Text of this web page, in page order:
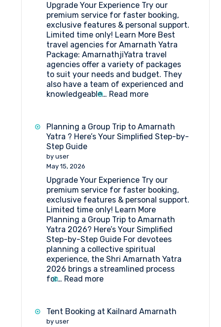
Shri
Amarnathji
Shrine
Board?
Upgrade Your Experience Try our
premium service for faster booking,
exclusive features & personal support.
Limited time only! Learn More Best
travel agencies for Amarnath Yatra
Package: AmarnathjiYatra travel
agencies offer a variety of packages
to suit your needs and budget. They
also have a team of experienced and
knowledgeable… Read more:
agent
for
Amarnath
Planning a Group Trip to Amarnath
Yatra ? Here’s Your Simplified Step-by-
Step Guide
by user
May 15, 2026
Upgrade Your Experience Try our
premium service for faster booking,
exclusive features & personal support.
Limited time only! Learn More
Planning a Group Trip to Amarnath
Yatra 2026? Here’s Your Simplified
Step-by-Step Guide For devotees
planning a collective spiritual
experience, the Shri Amarnath Yatra
2026 brings a streamlined process
for… Read more:
Group
Tent Booking at Kailnard Amarnath
by user